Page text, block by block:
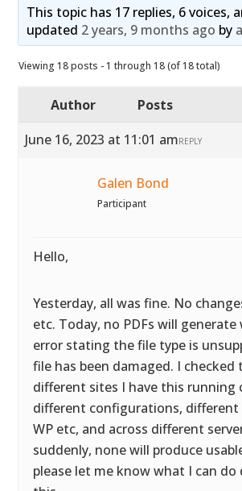
This topic has 17 replies, 6 voices,
updated 2 years, 9 months ago by
Viewing 18 posts - 1 through 18 (of 18 total)
Author
Posts
June 16, 2023 at 11:01 amREPLY
Galen Bond
Participant
Hello,
Yesterday, all was fine. No
etc. Today, no PDFs will
error stating the file type is
file has been damaged. I checked
different sites I have this running
different configurations, different
WP etc, and across different
suddenly, none will produce
please let me know what I can do